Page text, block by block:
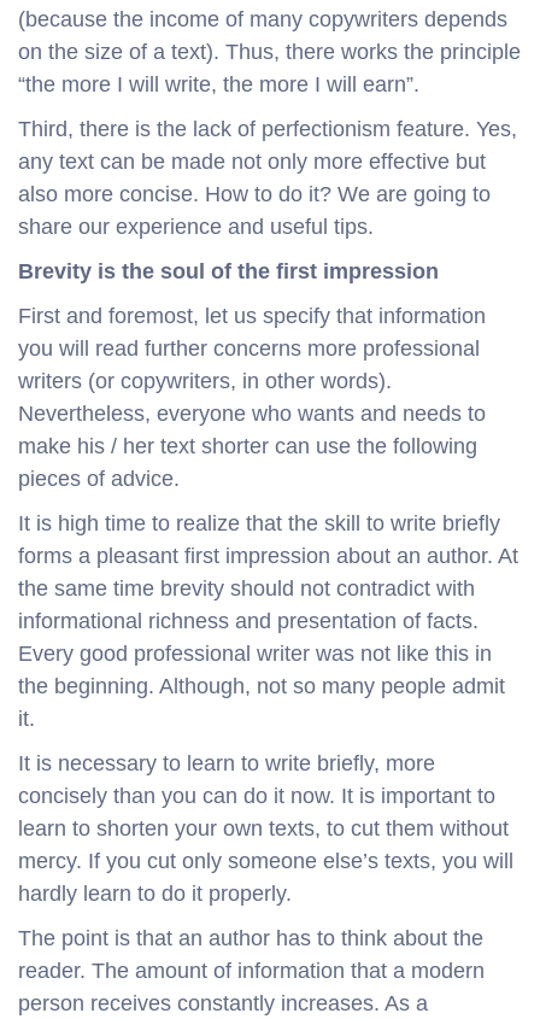
(because the income of many copywriters depends
on the size of a text). Thus, there works the principle
“the more I will write, the more I will earn”.
Third, there is the lack of perfectionism feature. Yes,
any text can be made not only more effective but
also more concise. How to do it? We are going to
share our experience and useful tips.
Brevity is the soul of the first impression
First and foremost, let us specify that information
you will read further concerns more professional
writers (or copywriters, in other words).
Nevertheless, everyone who wants and needs to
make his / her text shorter can use the following
pieces of advice.
It is high time to realize that the skill to write briefly
forms a pleasant first impression about an author. At
the same time brevity should not contradict with
informational richness and presentation of facts.
Every good professional writer was not like this in
the beginning. Although, not so many people admit
it.
It is necessary to learn to write briefly, more
concisely than you can do it now. It is important to
learn to shorten your own texts, to cut them without
mercy. If you cut only someone else’s texts, you will
hardly learn to do it properly.
The point is that an author has to think about the
reader. The amount of information that a modern
person receives constantly increases. As a